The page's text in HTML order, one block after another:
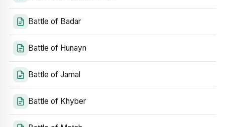
Battle of Badar
Battle of Hunayn
Battle of Jamal
Battle of Khyber